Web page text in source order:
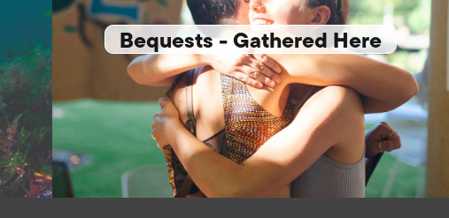
Bequests - Gathered Here